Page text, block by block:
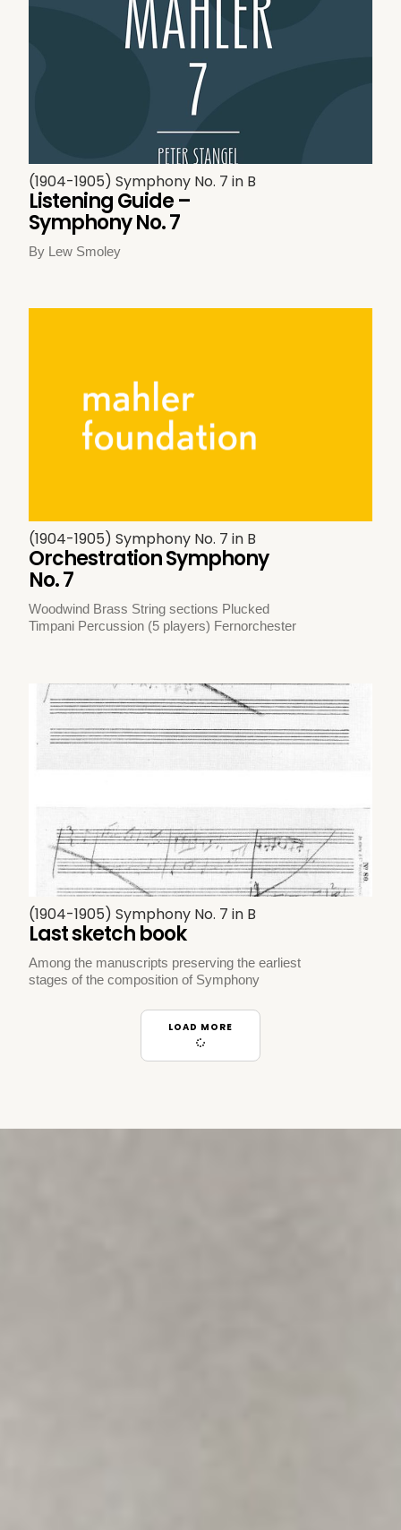
(1904-1905) Symphony No. 7 in B
Listening Guide –
Symphony No. 7
By Lew Smoley
(1904-1905) Symphony No. 7 in B
Orchestration Symphony
No. 7
Woodwind Brass String sections Plucked
Timpani Percussion (5 players) Fernorchester
(1904-1905) Symphony No. 7 in B
Last sketch book
Among the manuscripts preserving the earliest
stages of the composition of Symphony
LOAD MORE